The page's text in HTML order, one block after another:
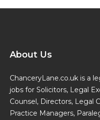
About Us
ChanceryLane.co.uk is a
jobs for Solicitors, Legal
Counsel, Directors, Legal
Practice Managers,